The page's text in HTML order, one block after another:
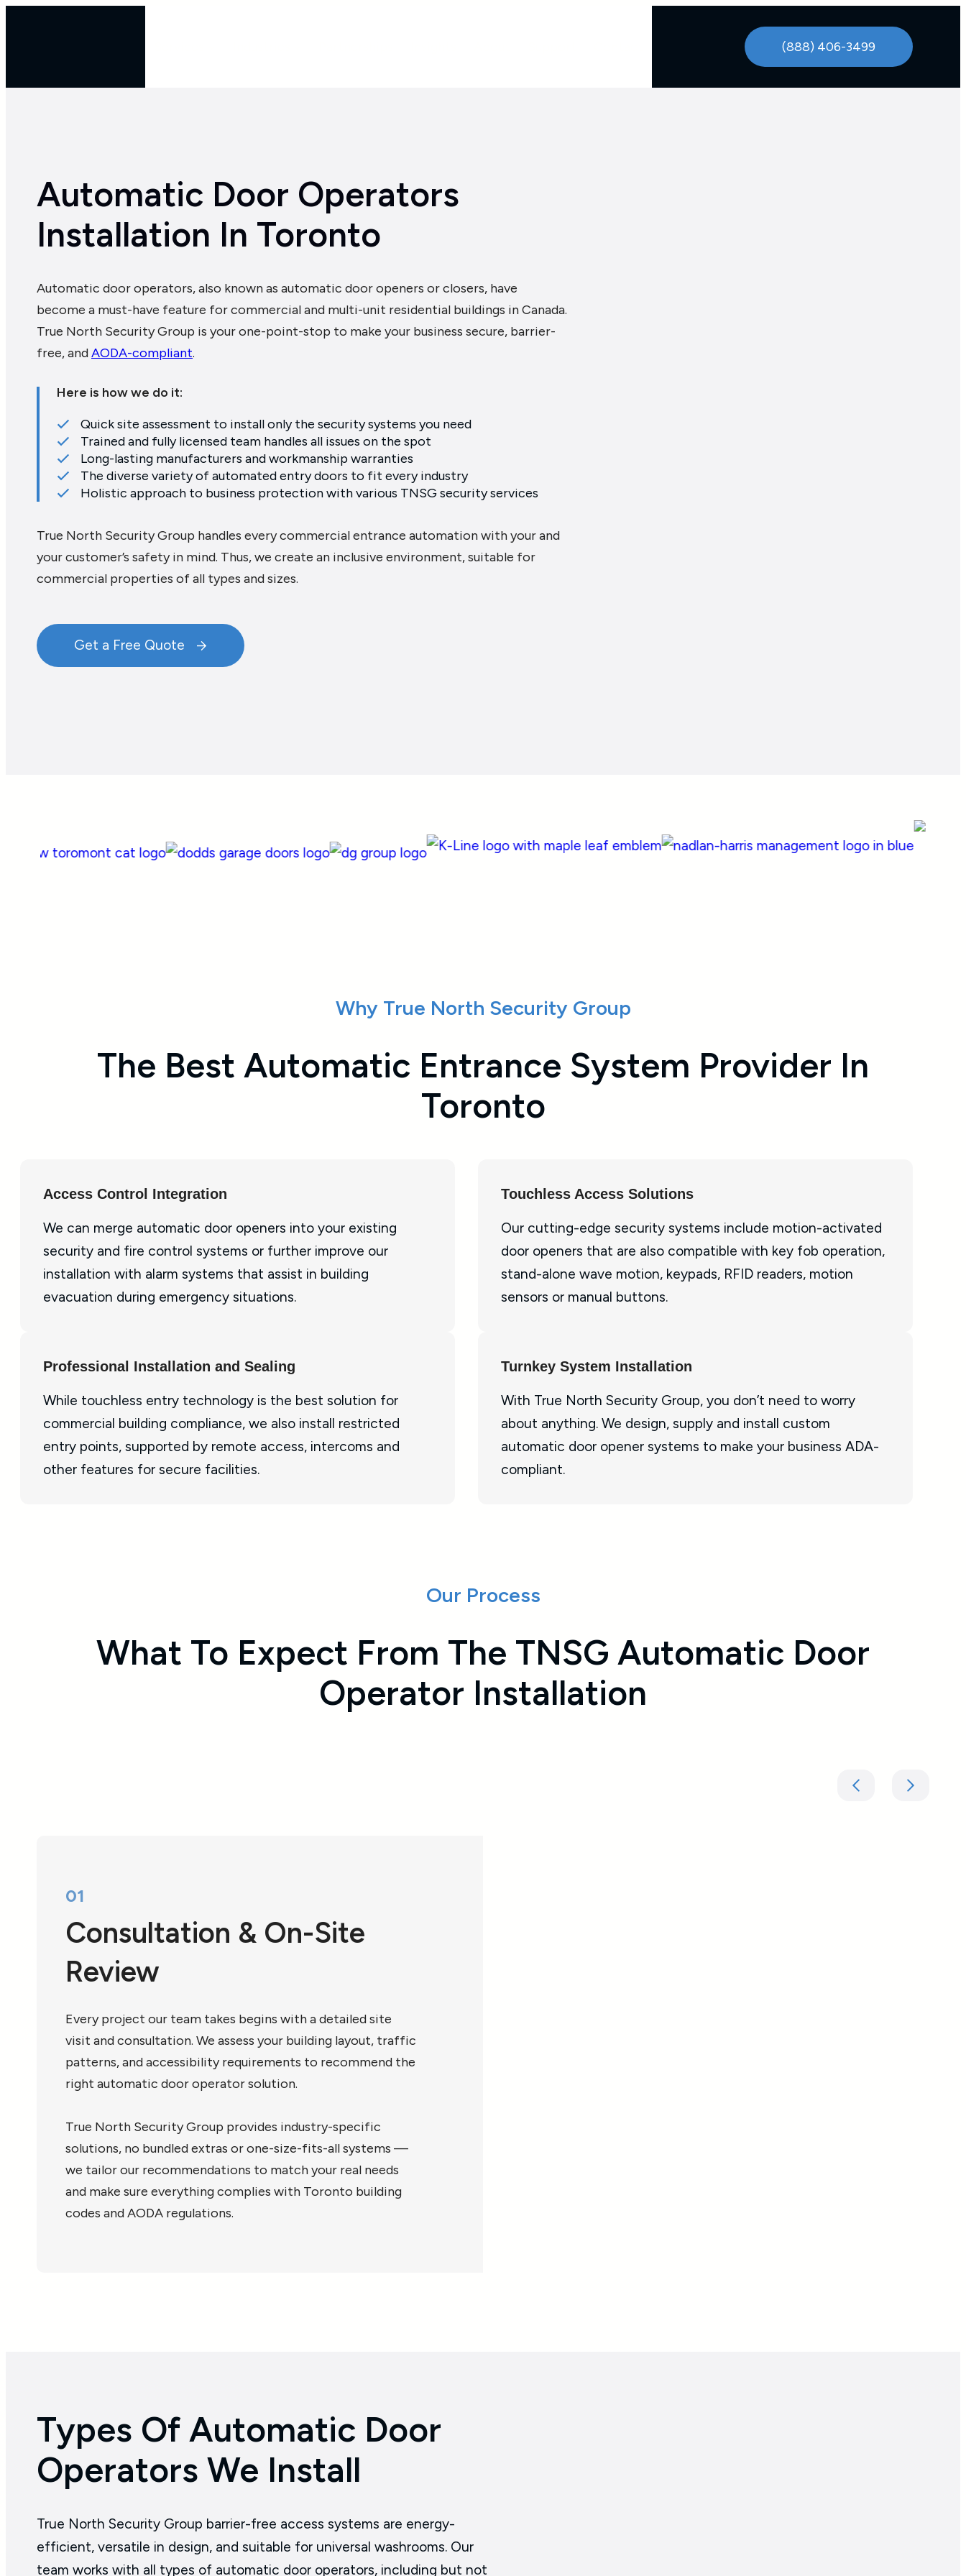
(888) 406-3499
Automatic Door Operators
Installation In Toronto
Automatic door operators, also known as automatic door openers or closers, have
become a must-have feature for commercial and multi-unit residential buildings in Canada.
True North Security Group is your one-point-stop to make your business secure, barrier-
free, andAODA-compliant.
Here is how we do it:
Quick site assessment to install only the security systems you need
Trained and fully licensed team handles all issues on the spot
Long-lasting manufacturers and workmanship warranties
The diverse variety of automated entry doors to fit every industry
Holistic approach to business protection with various TNSG security services
True North Security Group handles every commercial entrance automation with your and
your customer’s safety in mind. Thus, we create an inclusive environment, suitable for
commercial properties of all types and sizes.
Get a Free Quote
Why True North Security Group
The Best Automatic Entrance System Provider In
Toronto
Access Control Integration
We can merge automatic door openers into your existing
security and fire control systems or further improve our
installation with alarm systems that assist in building
evacuation during emergency situations.
Touchless Access Solutions
Our cutting-edge security systems include motion-activated
door openers that are also compatible with key fob operation,
stand-alone wave motion, keypads, RFID readers, motion
sensors or manual buttons.
Professional Installation and Sealing
While touchless entry technology is the best solution for
commercial building compliance, we also install restricted
entry points, supported by remote access, intercoms and
other features for secure facilities.
Turnkey System Installation
With True North Security Group, you don’t need to worry
about anything. We design, supply and install custom
automatic door opener systems to make your business ADA-
compliant.
Our Process
What To Expect From The TNSG Automatic Door
Operator Installation
01
Consultation & On-Site
Review
Every project our team takes begins with a detailed site
visit and consultation. We assess your building layout, traffic
patterns, and accessibility requirements to recommend the
right automatic door operator solution.
True North Security Group provides industry-specific
solutions, no bundled extras or one-size-fits-all systems —
we tailor our recommendations to match your real needs
and make sure everything complies with Toronto building
codes and AODA regulations.
Types Of Automatic Door
Operators We Install
True North Security Group barrier-free access systems are energy-
efficient, versatile in design, and suitable for universal washrooms. Our
team works with all types of automatic door operators, including but not